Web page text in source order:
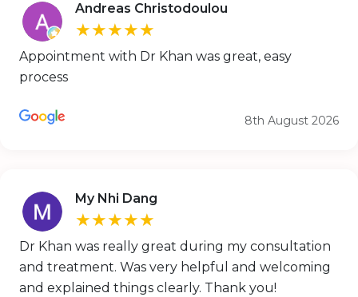
Andreas Christodoulou
★★★★★
Appointment with Dr Khan was great, easy
process
8th August 2026
My Nhi Dang
★★★★★
Dr Khan was really great during my consultation
and treatment. Was very helpful and welcoming
and explained things clearly. Thank you!